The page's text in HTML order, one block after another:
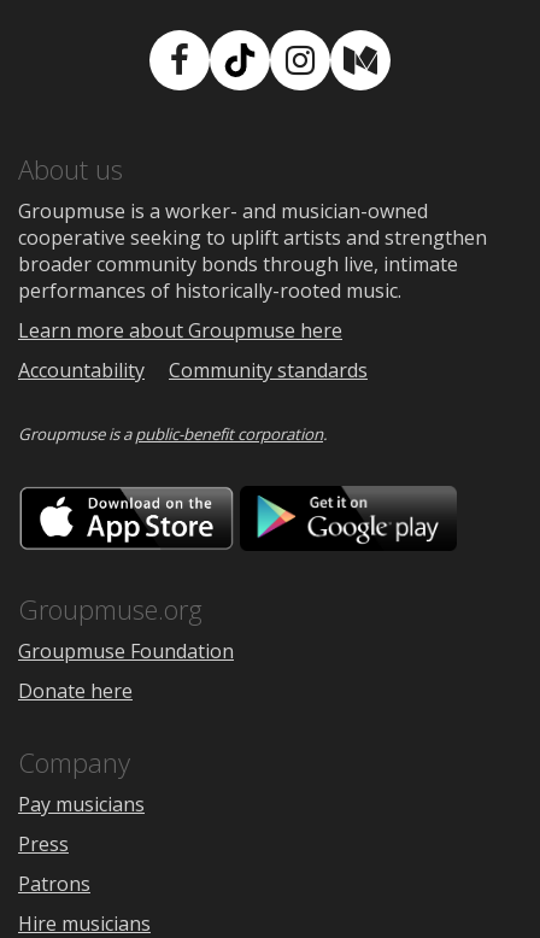
Facebook
TikTokInstagram
Medium
About us
Groupmuse is a worker- and musician-owned
cooperative seeking to uplift artists and strengthen
broader community bonds through live, intimate
performances of historically-rooted music.
Learn more about Groupmuse here
Accountability
Community standards
Groupmuse is apublic-benefit corporation.
Download
on
the
Google
Groupmuse.org
Groupmuse Foundation
Donate here
Company
Pay musicians
Press
Patrons
Hire musicians